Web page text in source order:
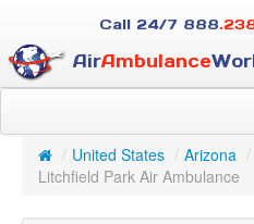
Call 24/7 888
AirAmbulance
For Case Managers
About Us
/ United States / Arizona /
Litchfield Park Air Ambulance